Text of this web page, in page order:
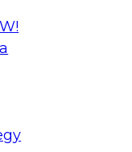
in modern